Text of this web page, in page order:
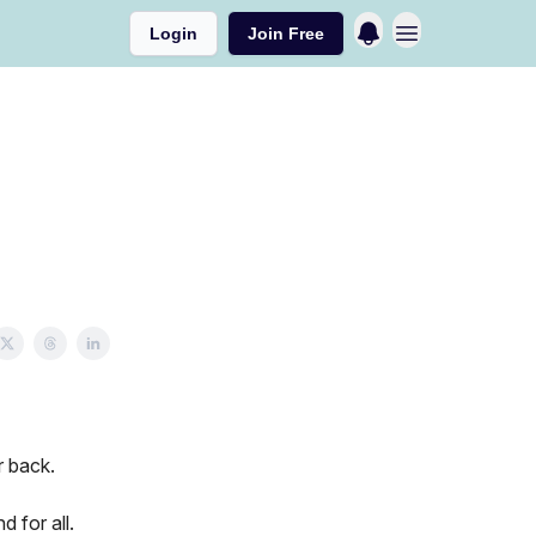
Login Join Free
back.
for all.